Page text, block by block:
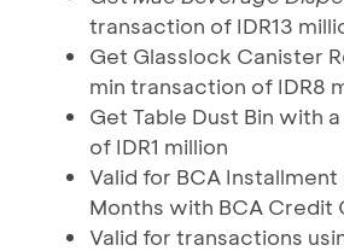
transaction of IDR13
Get Glasslock Canister
min transaction of IDR8
Get Table Dust Bin with
of IDR1 million
Valid for BCA
Months with BCA Credit
Valid for transactions